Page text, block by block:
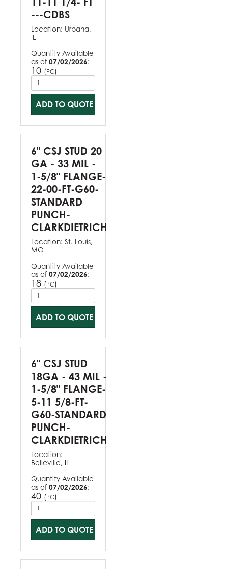
---CDBS
Location: Urbana,
IL
Quantity Available
as of 07/02/2026:
10 (PC)
ADD TO QUOTE
6" CSJ STUD 20
GA - 33 MIL -
1-5/8" FLANGE-
22-00-FT-G60-
STANDARD
PUNCH-
CLARKDIETRICH
Location: St. Louis,
MO
Quantity Available
as of 07/02/2026:
18 (PC)
ADD TO QUOTE
6" CSJ STUD
18GA - 43 MIL -
1-5/8" FLANGE-
5-11 5/8-FT-
G60-STANDARD
PUNCH-
CLARKDIETRICH
Location:
Belleville, IL
Quantity Available
as of 07/02/2026:
40 (PC)
ADD TO QUOTE